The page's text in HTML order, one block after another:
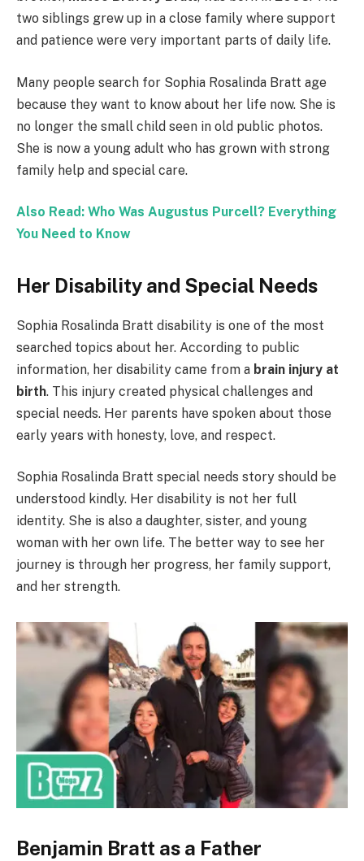
two siblings grew up in a close family where support
and patience were very important parts of daily life.
Many people search for Sophia Rosalinda Bratt age
because they want to know about her life now. She is
no longer the small child seen in old public photos.
She is now a young adult who has grown with strong
family help and special care.
Also Read: Who Was Augustus Purcell? Everything
You Need to Know
Her Disability and Special Needs
Sophia Rosalinda Bratt disability is one of the most
searched topics about her. According to public
information, her disability came from a brain injury at
birth. This injury created physical challenges and
special needs. Her parents have spoken about those
early years with honesty, love, and respect.
Sophia Rosalinda Bratt special needs story should be
understood kindly. Her disability is not her full
identity. She is also a daughter, sister, and young
woman with her own life. The better way to see her
journey is through her progress, her family support,
and her strength.
Benjamin Bratt as a Father